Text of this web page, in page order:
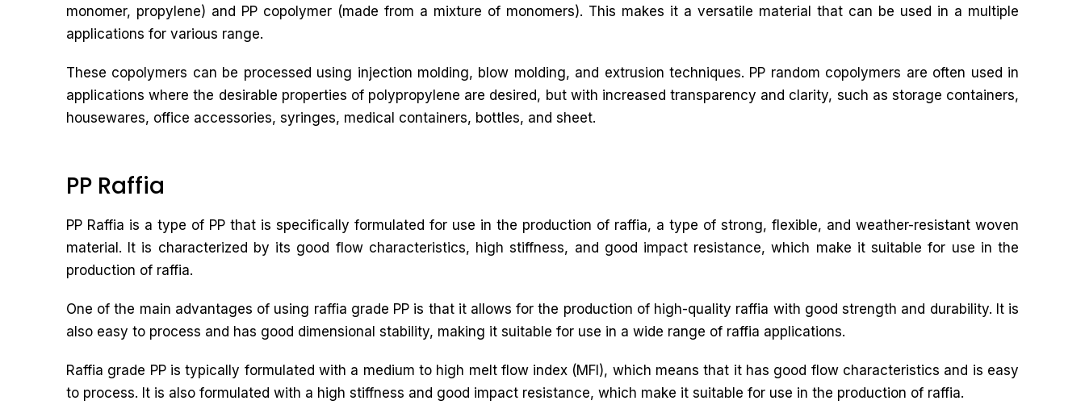
monomer, propylene) and PP copolymer (made from a mixture of monomers). This makes it a versatile material that can be used in a multiple
applications for various range.
These copolymers can be processed using injection molding, blow molding, and extrusion techniques. PP random copolymers are often used in
applications where the desirable properties of polypropylene are desired, but with increased transparency and clarity, such as storage containers,
housewares, office accessories, syringes, medical containers, bottles, and sheet.
PP Raffia
PP Raffia is a type of PP that is specifically formulated for use in the production of raffia, a type of strong, flexible, and weather-resistant woven
material. It is characterized by its good flow characteristics, high stiffness, and good impact resistance, which make it suitable for use in the
production of raffia.
One of the main advantages of using raffia grade PP is that it allows for the production of high-quality raffia with good strength and durability. It is
also easy to process and has good dimensional stability, making it suitable for use in a wide range of raffia applications.
Raffia grade PP is typically formulated with a medium to high melt flow index (MFI), which means that it has good flow characteristics and is easy
to process. It is also formulated with a high stiffness and good impact resistance, which make it suitable for use in the production of raffia.